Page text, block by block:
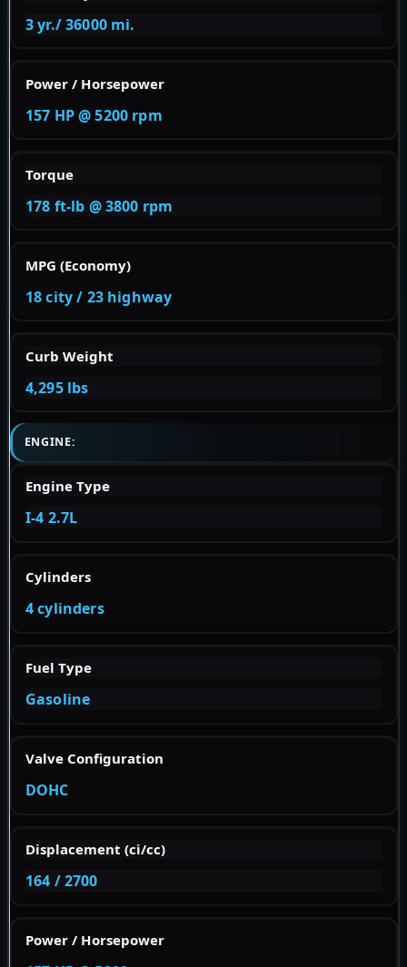
3 yr./ 36000 mi.
Power / Horsepower
157 HP @ 5200 rpm
Torque
178 ft-lb @ 3800 rpm
MPG (Economy)
18 city / 23 highway
Curb Weight
4,295 lbs
ENGINE:
Engine Type
I-4 2.7L
Cylinders
4 cylinders
Fuel Type
Gasoline
Valve Configuration
DOHC
Displacement (ci/cc)
164 / 2700
Power / Horsepower